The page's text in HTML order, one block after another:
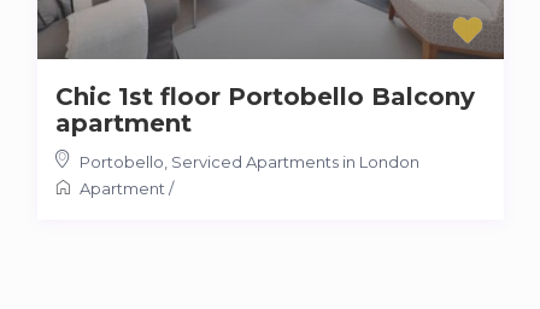
Chic 1st floor Portobello Balcony
apartment
Portobello Serviced Apartments in London
Apartment /